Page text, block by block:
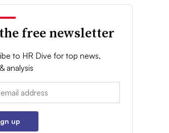
free newsletter
to HR Dive for top news,
analysis
up